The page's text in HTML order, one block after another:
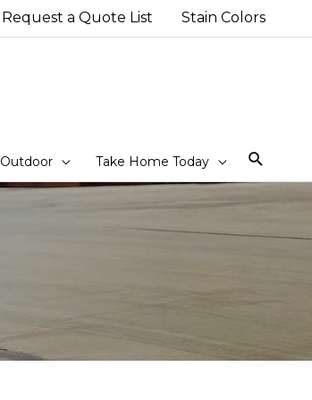
Request a Quote List Stain Colors
Outdoor Take Home Today